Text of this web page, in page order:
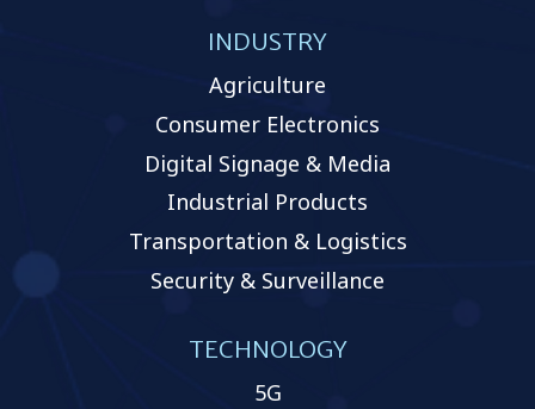
INDUSTRY
Agriculture
Consumer Electronics
Digital Signage & Media
Industrial Products
Transportation & Logistics
Security & Surveillance
TECHNOLOGY
5G